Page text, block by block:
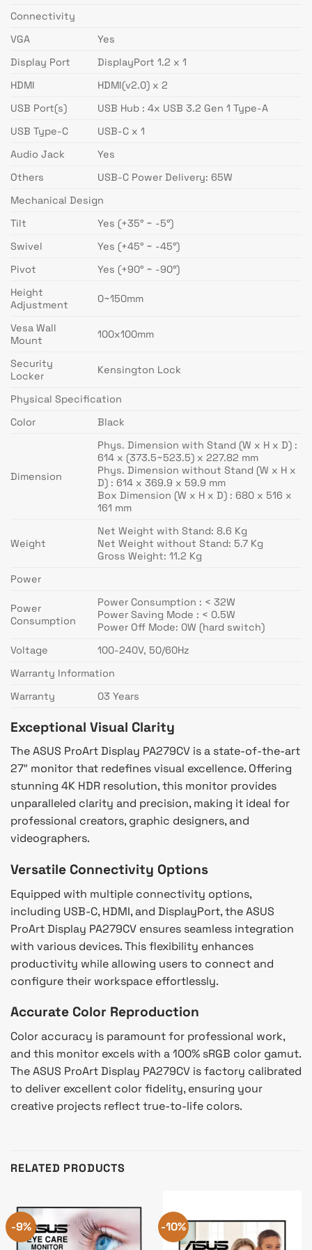
Connectivity
VGA
Yes
Display Port
DisplayPort 1.2 x 1
HDMI
HDMI(v2.0) x 2
USB Port(s)
USB Hub : 4x USB 3.2 Gen 1 Type-A
USB Type-C
USB-C x 1
Audio Jack
Yes
Others
USB-C Power Delivery: 65W
Mechanical Design
Tilt
Yes (+35° ~ -5°)
Swivel
Yes (+45° ~ -45°)
Pivot
Yes (+90° ~ -90°)
Height
Adjustment
0~150mm
Vesa Wall
Mount
100x100mm
Security
Locker
Kensington Lock
Physical Specification
Color
Black
Dimension
Phys. Dimension with Stand (W x H x D) :
614 x (373.5~523.5) x 227.82 mm
Phys. Dimension without Stand (W x H x
D) : 614 x 369.9 x 59.9 mm
Box Dimension (W x H x D) : 680 x 516 x
161 mm
Weight
Net Weight with Stand: 8.6 Kg
Net Weight without Stand: 5.7 Kg
Gross Weight: 11.2 Kg
Power
Power
Consumption
Power Consumption : < 32W
Power Saving Mode : < 0.5W
Power Off Mode: 0W (hard switch)
Voltage
100-240V, 50/60Hz
Warranty Information
Warranty
03 Years
Exceptional Visual Clarity
The ASUS ProArt Display PA279CV is a state-of-the-art
27″ monitor that redefines visual excellence. Offering
stunning 4K HDR resolution, this monitor provides
unparalleled clarity and precision, making it ideal for
professional creators, graphic designers, and
videographers.
Versatile Connectivity Options
Equipped with multiple connectivity options,
including USB-C, HDMI, and DisplayPort, the ASUS
ProArt Display PA279CV ensures seamless integration
with various devices. This flexibility enhances
productivity while allowing users to connect and
configure their workspace effortlessly.
Accurate Color Reproduction
Color accuracy is paramount for professional work,
and this monitor excels with a 100% sRGB color gamut.
The ASUS ProArt Display PA279CV is factory calibrated
to deliver excellent color fidelity, ensuring your
creative projects reflect true-to-life colors.
RELATED PRODUCTS
-9% -10%